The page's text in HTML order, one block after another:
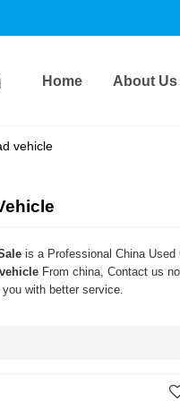
Home About Us
vehicle
is a Professional China Used
From china, Contact us
with better service.